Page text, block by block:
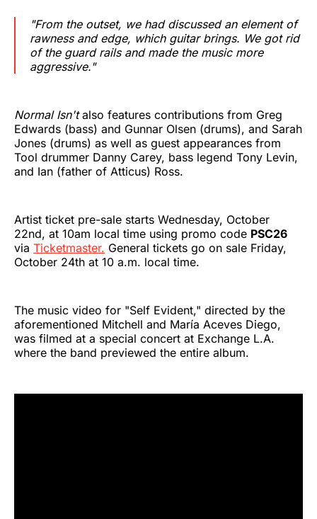
"From the outset, we had discussed an element of
rawness and edge, which guitar brings. We got rid
of the guard rails and made the music more
aggressive."
Normal Isn'talso features contributions from Greg
Edwards (bass) and Gunnar Olsen (drums), and Sarah
Jones (drums) as well as guest appearances from
Tool drummer Danny Carey, bass legend Tony Levin,
and Ian (father of Atticus) Ross.
Artist ticket pre-sale starts Wednesday, October
22nd, at 10am local time using promo code PSC26
via Ticketmaster. General tickets go on sale Friday,
October 24th at 10 a.m. local time.
The music video for "Self Evident," directed by the
aforementioned Mitchell and María Aceves Diego,
was filmed at a special concert at Exchange L.A.
where the band previewed the entire album.